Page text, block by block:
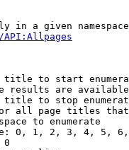
in a given
to start
results are
to stop
all page titles
to enumerate
0, 1, 2, 3, 4, 5,
0